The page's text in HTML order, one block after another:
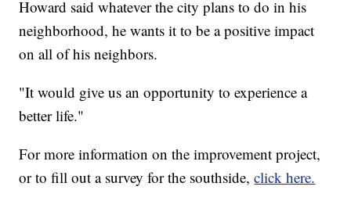
Howard said whatever the city plans to do in his
neighborhood, he wants it to be a positive impact
on all of his neighbors.
"It would give us an opportunity to experience a
better life."
For more information on the improvement project,
or to fill out a survey for the southside,click here.